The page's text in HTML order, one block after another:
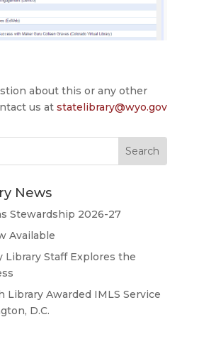
about this or any other
us at statelibrary@wyo.gov
News
Stewardship 2026-27
Available
Library Staff Explores the
Library Awarded IMLS Service
D.C.